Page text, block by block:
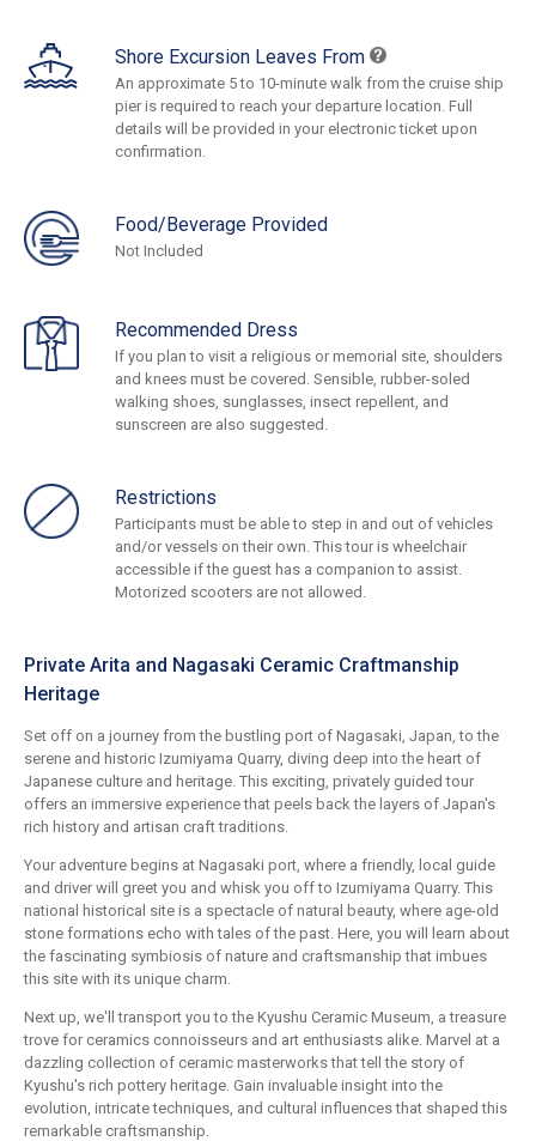
Shore Excursion Leaves From
An approximate 5 to 10-minute walk from the cruise ship
pier is required to reach your departure location. Full
details will be provided in your electronic ticket upon
confirmation.
Food/Beverage Provided
Not Included
Recommended Dress
If you plan to visit a religious or memorial site, shoulders
and knees must be covered. Sensible, rubber-soled
walking shoes, sunglasses, insect repellent, and
sunscreen are also suggested.
Restrictions
Participants must be able to step in and out of vehicles
and/or vessels on their own. This tour is wheelchair
accessible if the guest has a companion to assist.
Motorized scooters are not allowed.
Private Arita and Nagasaki Ceramic Craftmanship
Heritage
Set off on a journey from the bustling port of Nagasaki, Japan, to the
serene and historic Izumiyama Quarry, diving deep into the heart of
Japanese culture and heritage. This exciting, privately guided tour
offers an immersive experience that peels back the layers of Japan's
rich history and artisan craft traditions.
Your adventure begins at Nagasaki port, where a friendly, local guide
and driver will greet you and whisk you off to Izumiyama Quarry. This
national historical site is a spectacle of natural beauty, where age-old
stone formations echo with tales of the past. Here, you will learn about
the fascinating symbiosis of nature and craftsmanship that imbues
this site with its unique charm.
Next up, we'll transport you to the Kyushu Ceramic Museum, a treasure
trove for ceramics connoisseurs and art enthusiasts alike. Marvel at a
dazzling collection of ceramic masterworks that tell the story of
Kyushu's rich pottery heritage. Gain invaluable insight into the
evolution, intricate techniques, and cultural influences that shaped this
remarkable craftsmanship.